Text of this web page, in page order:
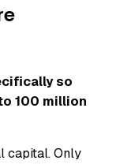
so
100 million
capital. Only